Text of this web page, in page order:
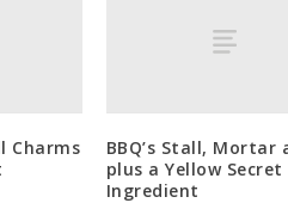
Charms
BBQ’s Stall, Mortar
plus a Yellow Secret
Ingredient